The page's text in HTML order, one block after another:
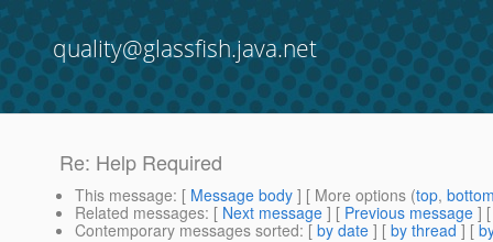
quality@glassfish.java.net
Re: Help Required
This message: [ Message body ] [ More options (top,
Related messages: [ Next message ] [ Previous message ]
Contemporary messages sorted: [ by date ] [ by thread ] [